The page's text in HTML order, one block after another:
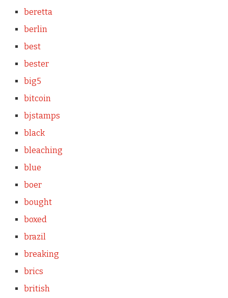
beretta
berlin
best
bester
big5
bitcoin
bjstamps
black
bleaching
blue
boer
bought
boxed
brazil
breaking
brics
british